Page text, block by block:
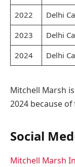
2022
Delhi
2023
Delhi
2024
Delhi
Mitchell Marsh
2024 because of
Social
Mitchell Marsh